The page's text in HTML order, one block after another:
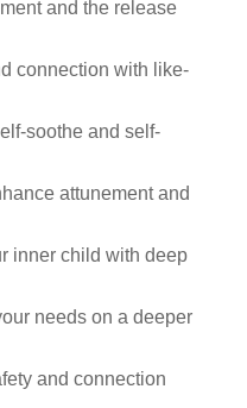
and the release
connection with like-
soothe and self-
attunement and
inner child with deep
needs on a deeper
and connection